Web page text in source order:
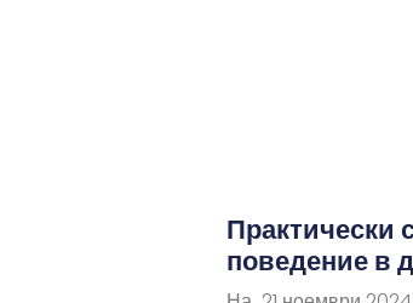
Практически
поведение в